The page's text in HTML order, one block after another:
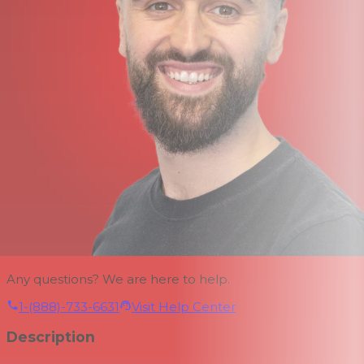
Any questions? We are here to help.
1-(888)-733-6631
Visit Help Center
Description